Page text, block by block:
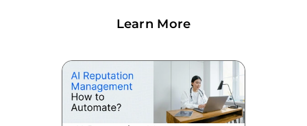
Learn More